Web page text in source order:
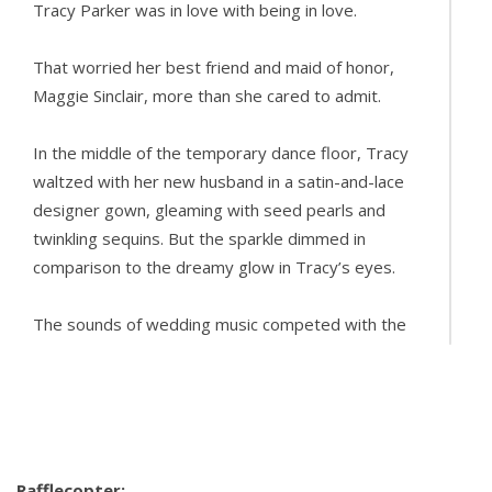
Tracy Parker was in love with being in love.
That worried her best friend and maid of honor,
Maggie Sinclair, more than she cared to admit.
In the middle of the temporary dance floor, Tracy
waltzed with her new husband in a satin-and-lace
designer gown, gleaming with seed pearls and
twinkling sequins. But the sparkle dimmed in
comparison to the dreamy glow in Tracy’s eyes.
The sounds of wedding music competed with the